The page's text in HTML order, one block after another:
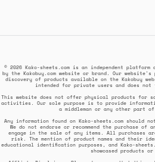
© 2026 Kako-sheets.com is an independent
by the Kakobuy.com website or brand. Our
discovery of products available on the Kakobuy
intended for private users and does not
This website does not offer physical products
activities. Our sole purpose is to provide
a middleman or any other part
Any information found on Kako-sheets.com should
We do not endorse or recommend the purchase
engage in the sale of any items. All purchases
risk. The mention of product names and their
educational identification purposes, and Kako-
showcased products